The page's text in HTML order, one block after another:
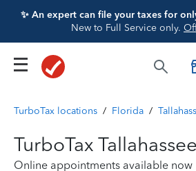
✨ An expert can file your taxes for
New to Full Service only.
TurboTax locations / Florida /
TurboTax Tallahassee
Online appointments available now